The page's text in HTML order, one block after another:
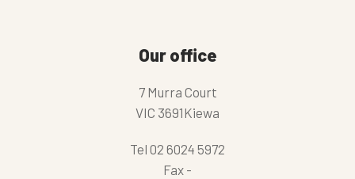
Our office
7 Murra Court
VIC 3691Kiewa
Tel 02 6024 5972
Fax -